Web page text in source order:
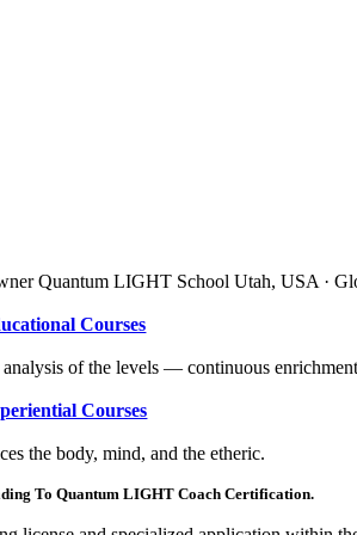
Quantum LIGHT School Utah, USA ·
Courses
analysis of the levels — continuous
Courses
the body, mind, and the etheric.
To Quantum LIGHT Coach Certification.